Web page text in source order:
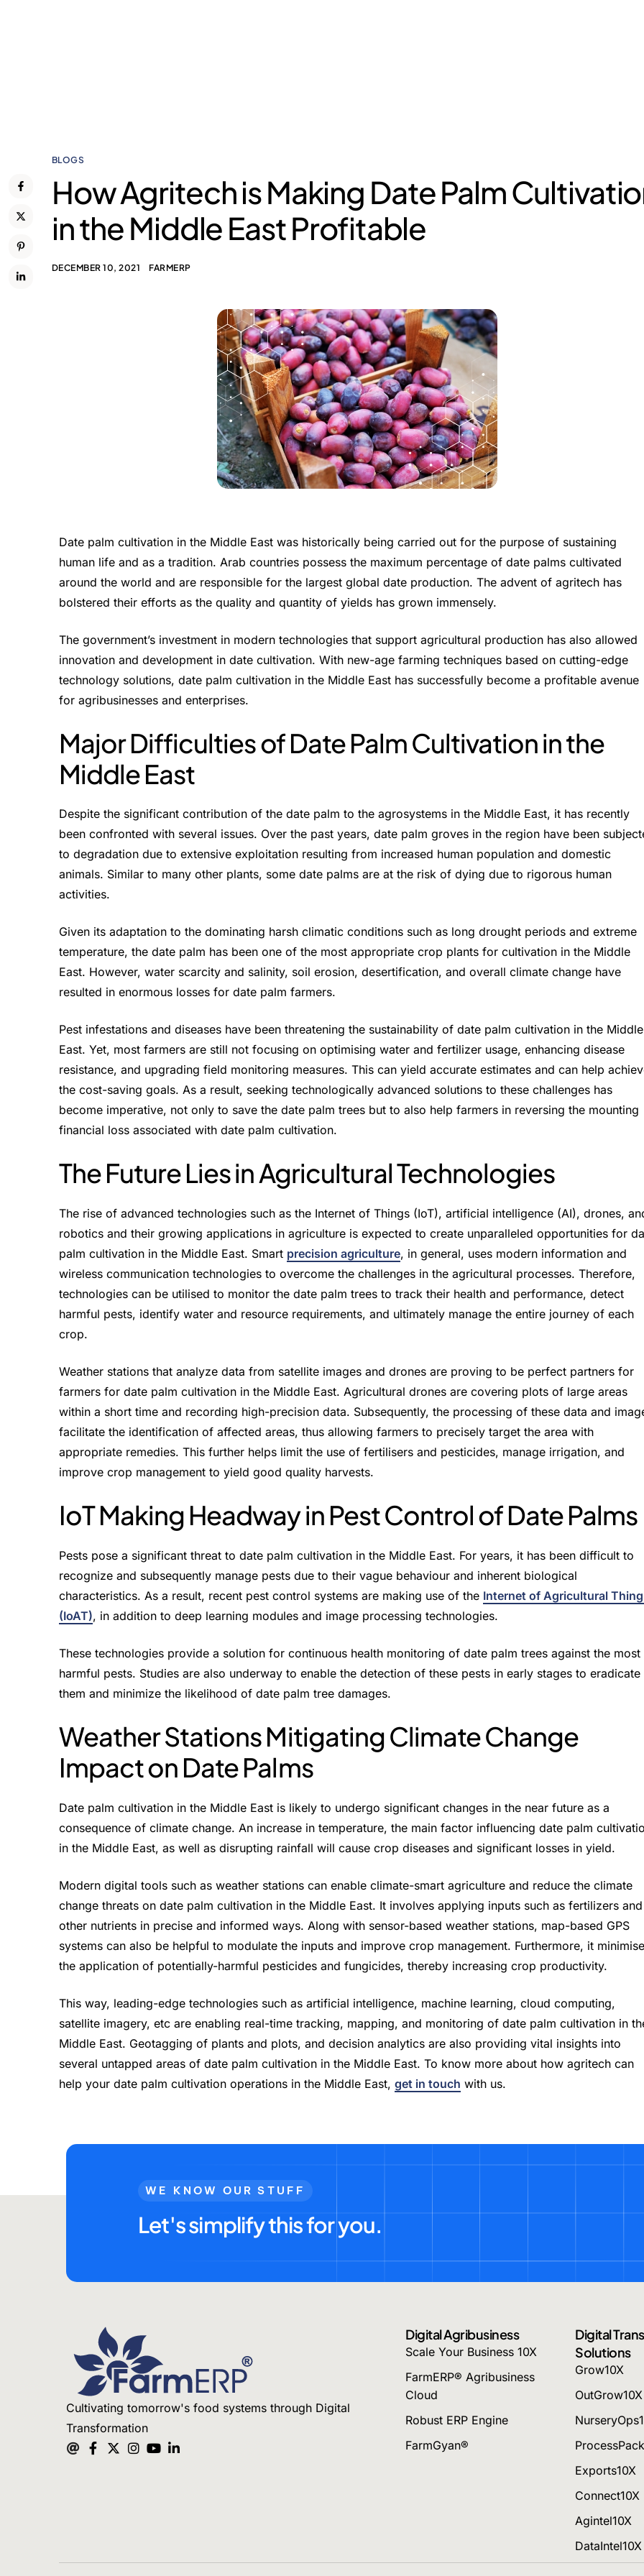
BLOGS
How Agritech is Making Date Palm
in the Middle East Profitable
DECEMBER 10, 2021 FARMERP
Date palm cultivation in the Middle East was historically being carried out for the purpose of sustaining
human life and as a tradition. Arab countries possess the maximum percentage of date palms cultivated
around the world and are responsible for the largest global date production. The advent of agritech has
bolstered their efforts as the quality and quantity of yields has grown immensely.
The government’s investment in modern technologies that support agricultural production has also allowed
innovation and development in date cultivation. With new-age farming techniques based on cutting-edge
technology solutions, date palm cultivation in the Middle East has successfully become a profitable avenue
for agribusinesses and enterprises.
Major Difficulties of Date Palm Cultivation in the
Middle East
Despite the significant contribution of the date palm to the agrosystems in the Middle East, it has recently
been confronted with several issues. Over the past years, date palm groves in the region have been
to degradation due to extensive exploitation resulting from increased human population and domestic
animals. Similar to many other plants, some date palms are at the risk of dying due to rigorous human
activities.
Given its adaptation to the dominating harsh climatic conditions such as long drought periods and extreme
temperature, the date palm has been one of the most appropriate crop plants for cultivation in the Middle
East. However, water scarcity and salinity, soil erosion, desertification, and overall climate change have
resulted in enormous losses for date palm farmers.
Pest infestations and diseases have been threatening the sustainability of date palm cultivation in the Middle
East. Yet, most farmers are still not focusing on optimising water and fertilizer usage, enhancing disease
resistance, and upgrading field monitoring measures. This can yield accurate estimates and can help
the cost-saving goals. As a result, seeking technologically advanced solutions to these challenges has
become imperative, not only to save the date palm trees but to also help farmers in reversing the mounting
financial loss associated with date palm cultivation.
The Future Lies in Agricultural Technologies
The rise of advanced technologies such as the Internet of Things (IoT), artificial intelligence (AI), drones,
robotics and their growing applications in agriculture is expected to create unparalleled opportunities for
palm cultivation in the Middle East. Smart precision agriculture, in general, uses modern information and
wireless communication technologies to overcome the challenges in the agricultural processes. Therefore,
technologies can be utilised to monitor the date palm trees to track their health and performance, detect
harmful pests, identify water and resource requirements, and ultimately manage the entire journey of each
crop.
Weather stations that analyze data from satellite images and drones are proving to be perfect partners for
farmers for date palm cultivation in the Middle East. Agricultural drones are covering plots of large areas
within a short time and recording high-precision data. Subsequently, the processing of these data and
facilitate the identification of affected areas, thus allowing farmers to precisely target the area with
appropriate remedies. This further helps limit the use of fertilisers and pesticides, manage irrigation, and
improve crop management to yield good quality harvests.
IoT Making Headway in Pest Control of Date Palms
Pests pose a significant threat to date palm cultivation in the Middle East. For years, it has been difficult to
recognize and subsequently manage pests due to their vague behaviour and inherent biological
characteristics. As a result, recent pest control systems are making use of the Internet of Agricultural
(IoAT), in addition to deep learning modules and image processing technologies.
These technologies provide a solution for continuous health monitoring of date palm trees against the most
harmful pests. Studies are also underway to enable the detection of these pests in early stages to eradicate
them and minimize the likelihood of date palm tree damages.
Weather Stations Mitigating Climate Change
Impact on Date Palms
Date palm cultivation in the Middle East is likely to undergo significant changes in the near future as a
consequence of climate change. An increase in temperature, the main factor influencing date palm
in the Middle East, as well as disrupting rainfall will cause crop diseases and significant losses in yield.
Modern digital tools such as weather stations can enable climate-smart agriculture and reduce the climate
change threats on date palm cultivation in the Middle East. It involves applying inputs such as fertilizers and
other nutrients in precise and informed ways. Along with sensor-based weather stations, map-based GPS
systems can also be helpful to modulate the inputs and improve crop management. Furthermore, it
the application of potentially-harmful pesticides and fungicides, thereby increasing crop productivity.
This way, leading-edge technologies such as artificial intelligence, machine learning, cloud computing,
satellite imagery, etc are enabling real-time tracking, mapping, and monitoring of date palm cultivation in
Middle East. Geotagging of plants and plots, and decision analytics are also providing vital insights into
several untapped areas of date palm cultivation in the Middle East. To know more about how agritech can
help your date palm cultivation operations in the Middle East, get in touch with us.
WE KNOW OUR STUFF
Let's simplify this for you.
Cultivating tomorrow's food systems through Digital
Transformation
Digital Agribusiness
Scale Your Business 10X
FarmERP® Agribusiness
Cloud
Robust ERP Engine
FarmGyan®
Digital
Solutions
Grow10X
OutGrow10X
Exports10X
Connect10X
Agintel10X
DataIntel10X